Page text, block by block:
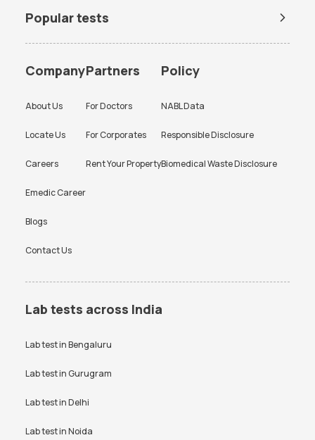
Popular tests
Company
About Us
Locate Us
Careers
Emedic Career
Blogs
Contact Us
Partners
For Doctors
For Corporates
Rent Your Property
Policy
NABL Data
Responsible Disclosure
Biomedical Waste Disclosure
Lab tests across India
Lab test inBengaluru
Lab test inGurugram
Lab test inDelhi
Lab test inNoida